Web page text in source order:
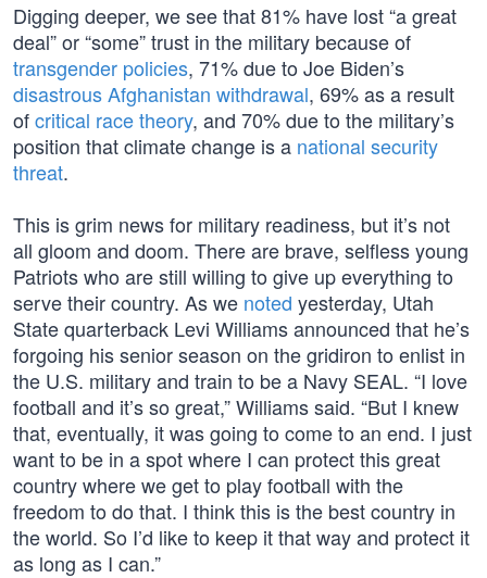
Digging deeper, we see that 81% have lost “a great
deal” or “some” trust in the military because of
transgender policies, 71% due to Joe Biden’s
disastrous Afghanistan withdrawal, 69% as a result
ofcritical race theory, and 70% due to the military’s
position that climate change is a national security
threat.
This is grim news for military readiness, but it’s not
all gloom and doom. There are brave, selfless young
Patriots who are still willing to give up everything to
serve their country. As we noted yesterday, Utah
State quarterback Levi Williams announced that he’s
forgoing his senior season on the gridiron to enlist in
the U.S. military and train to be a Navy SEAL. “I love
football and it’s so great,” Williams said. “But I knew
that, eventually, it was going to come to an end. I just
want to be in a spot where I can protect this great
country where we get to play football with the
freedom to do that. I think this is the best country in
the world. So I’d like to keep it that way and protect it
as long as I can.”